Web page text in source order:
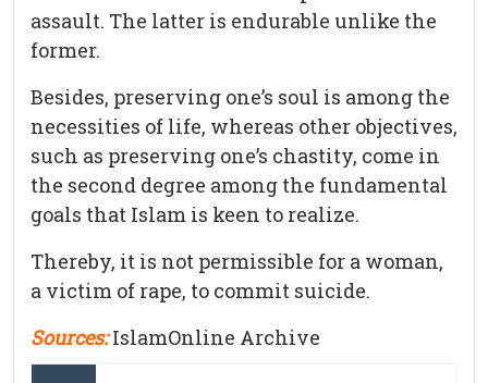
assault. The latter is endurable unlike the
former.
Besides, preserving one’s soul is among the
necessities of life, whereas other objectives,
such as preserving one’s chastity, come in
the second degree among the fundamental
goals that Islam is keen to realize.
Thereby, it is not permissible for a woman,
a victim of rape, to commit suicide.
Sources: IslamOnline Archive